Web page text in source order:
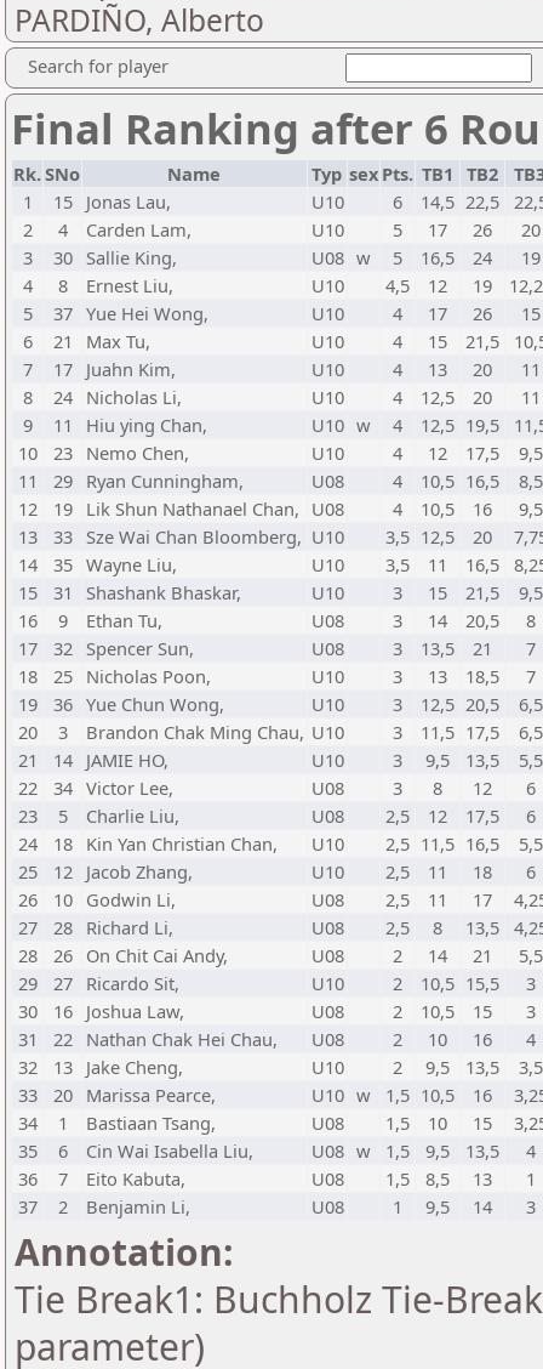
PARDIÑO, Alberto
Search for player
Final Ranking after 6
Rk.SNo Name Typ sex Pts. TB1 TB2
1
15 Jonas Lau, U10 6 14,5 22,5
2
4 Carden Lam, U10 5 17 26
20
3
30 Sallie King, U08 w 5 16,5 24
19
4
8 Ernest Liu, U10 4,5 12 19
5
37 Yue Hei Wong, U10 4 17 26
15
6
21 Max Tu, U10 4 15 21,5
7
17 Juahn Kim, U10 4 13 20
11
8
24 Nicholas Li, U10 4 12,5 20
11
9
11 Hiu ying Chan, U10 w 4 12,5 19,5
10
23 Nemo Chen, U10 4 12 17,5
9,5
11
29 Ryan Cunningham, U08 4 10,5 16,5
8,5
12
19 Lik Shun Nathanael Chan, U08 4 10,5 16
9,5
13
33 Sze Wai Chan Bloomberg, U10 3,5 12,5 20
14
35 Wayne Liu, U10 3,5 11 16,5
15
31 Shashank Bhaskar, U10 3 15 21,5
9,5
16
9 Ethan Tu, U08 3 14 20,5
8
17
32 Spencer Sun, U08 3 13,5 21
7
18
25 Nicholas Poon, U10 3 13 18,5
7
19
36 Yue Chun Wong, U10 3 12,5 20,5
6,5
20
3 Brandon Chak Ming Chau, U10 3 11,5 17,5
6,5
21
14 JAMIE HO, U10 3 9,5 13,5
5,5
22
34 Victor Lee, U08 3 8 12
6
23
5 Charlie Liu, U08 2,5 12 17,5
6
24
18 Kin Yan Christian Chan, U10 2,5 11,5 16,5
5,5
25
12 Jacob Zhang, U10 2,5 11 18
6
26
10 Godwin Li, U08 2,5 11 17
27
28 Richard Li, U08 2,5 8 13,5
28
26 On Chit Cai Andy, U08 2 14 21
5,5
29
27 Ricardo Sit, U10 2 10,5 15,5
3
30
16 Joshua Law, U08 2 10,5 15
3
31
22 Nathan Chak Hei Chau, U08 2 10 16
4
32
13 Jake Cheng, U10 2 9,5 13,5
3,5
33
20 Marissa Pearce, U10 w 1,5 10,5 16
34
1 Bastiaan Tsang, U08 1,5 10 15
35
6 Cin Wai Isabella Liu, U08 w 1,5 9,5 13,5
4
36
7 Eito Kabuta, U08 1,5 8,5 13
1
37
2 Benjamin Li, U08 1 9,5 14 3
Annotation:
Tie Break1: Buchholz Tie-
parameter)